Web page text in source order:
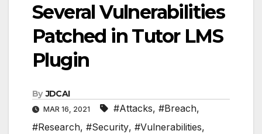
Several Vulnerabilities
Patched in Tutor LMS
Plugin
By JDCAI
MAR 16, 2021 #Attacks, #Breach,
#Research, #Security, #Vulnerabilities,